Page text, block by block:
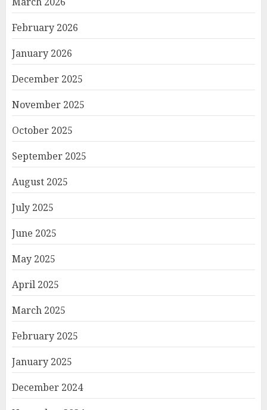
February 2026
January 2026
December 2025
November 2025
October 2025
September 2025
August 2025
July 2025
June 2025
May 2025
April 2025
March 2025
February 2025
January 2025
December 2024